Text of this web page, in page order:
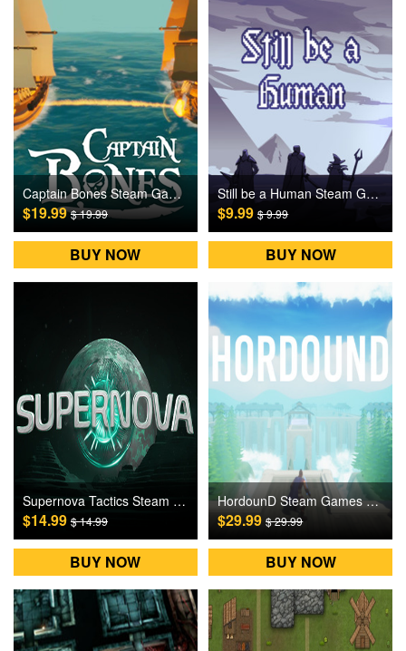
Captain Bones Steam Games CD Key
$19.99$ 19.99
BUY NOW
Still be a Human Steam Games CD Key
$9.99$ 9.99
BUY NOW
Supernova Tactics Steam Games CD Key
$14.99 $ 14.99
BUY NOW
HordounD Steam Games CD Key
$29.99$ 29.99
BUY NOW